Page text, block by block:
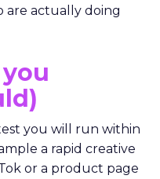
are actually doing
you will run within
a rapid creative
or a product page